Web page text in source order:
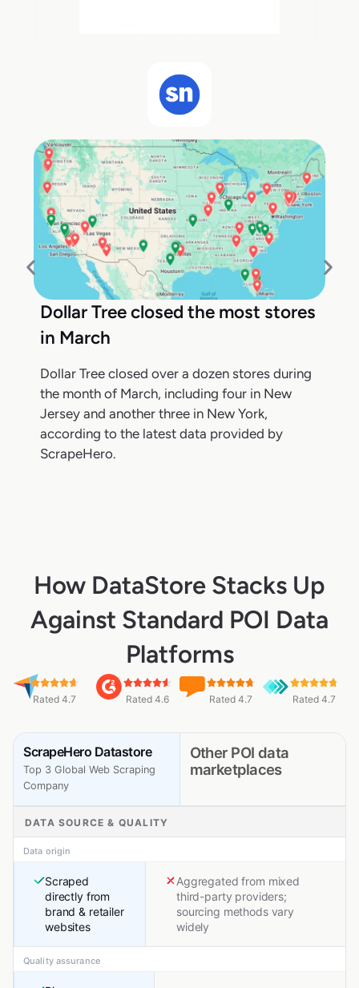
Dollar Tree closed the most stores
in March
Dollar Tree closed over a dozen stores during
the month of March, including four in New
Jersey and another three in New York,
according to the latest data provided by
ScrapeHero.
How DataStore Stacks Up
Against Standard POI Data
Platforms
Rated 4.7 Rated 4.6 Rated 4.7 Rated 4.7
ScrapeHero Datastore
Top 3 Global Web Scraping
Company
Other POI data
marketplaces
DATA SOURCE & QUALITY
Data origin
Scraped
directly from
brand & retailer
websites
Aggregated from mixed
third-party providers;
sourcing methods vary
widely
Quality assurance